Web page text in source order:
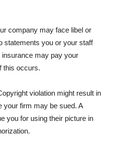
company may face libel or
statements you or your staff
insurance may pay your
this occurs.
violation might result in
your firm may be sued. A
you for using their picture in